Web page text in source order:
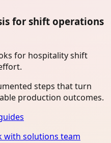
for shift operations
for hospitality shift
steps that turn
production outcomes.
with solutions team